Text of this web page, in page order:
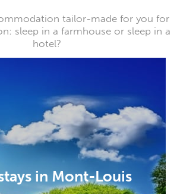
tailor-made for you for
sleep in a farmhouse or sleep in a
hotel?
in Mont-Louis